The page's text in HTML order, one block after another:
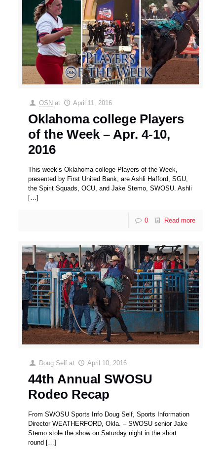
OSN at April 11, 2016
Oklahoma college Players
of the Week – Apr. 4-10,
2016
This week’s Oklahoma college Players of the Week,
presented by First United Bank, are Ashli Hafford, SGU,
the Spirit Squads, OCU, and Jake Stemo, SWOSU. Ashli
[…]
0 Read more
Doug Self at April 10, 2016
44th Annual SWOSU
Rodeo Recap
From SWOSU Sports Info Doug Self, Sports Information
Director WEATHERFORD, Okla. – SWOSU senior Jake
Stemo stole the show on Saturday night in the short
round […]